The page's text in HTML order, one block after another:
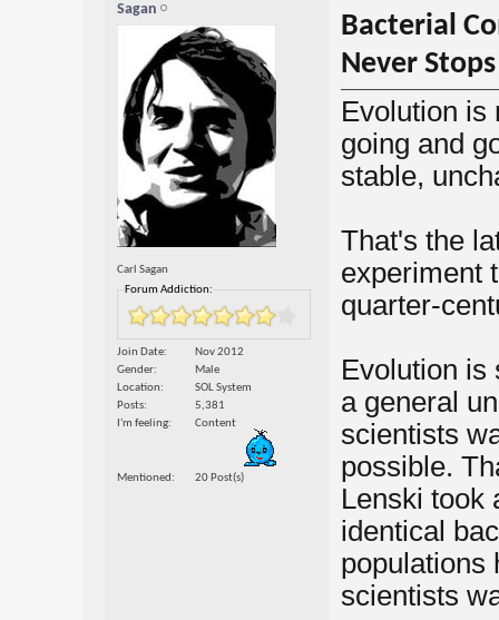
Sagan
Carl Sagan
Forum Addiction:
Join Date
Nov 2012
Gender
Male
Location
SOL System
Posts
5,381
I'm feeling
Content
Mentioned 20 Post(s)
Bacterial
Never Stops
Evolution is
going and
stable,
That's the
experiment
quarter-
Evolution is
a general
scientists
possible.
Lenski took
identical
populations
scientists